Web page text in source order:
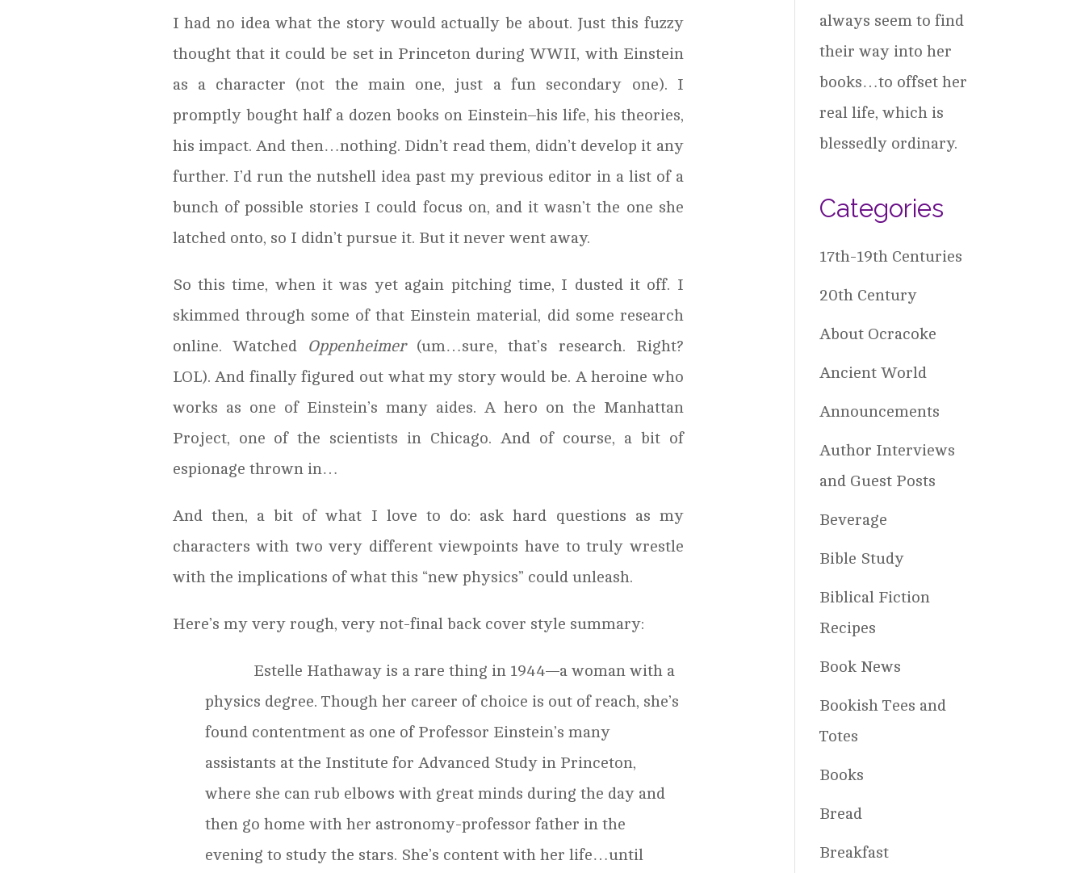
I had no idea what the story would actually be about. Just this fuzzy
thought that it could be set in Princeton during WWII, with Einstein
as a character (not the main one, just a fun secondary one). I
promptly bought half a dozen books on Einstein–his life, his theories,
his impact. And then…nothing. Didn’t read them, didn’t develop it any
further. I’d run the nutshell idea past my previous editor in a list of a
bunch of possible stories I could focus on, and it wasn’t the one she
latched onto, so I didn’t pursue it. But it never went away.
So this time, when it was yet again pitching time, I dusted it off. I
skimmed through some of that Einstein material, did some research
online. Watched Oppenheimer(um…sure, that’s research. Right?
LOL). And finally figured out what my story would be. A heroine who
works as one of Einstein’s many aides. A hero on the Manhattan
Project, one of the scientists in Chicago. And of course, a bit of
espionage thrown in…
And then, a bit of what I love to do: ask hard questions as my
characters with two very different viewpoints have to truly wrestle
with the implications of what this “new physics” could unleash.
Here’s my very rough, very not-final back cover style summary:
Estelle Hathaway is a rare thing in 1944—a woman with a
physics degree. Though her career of choice is out of reach, she’s
found contentment as one of Professor Einstein’s many
assistants at the Institute for Advanced Study in Princeton,
where she can rub elbows with great minds during the day and
then go home with her astronomy-professor father in the
evening to study the stars. She’s content with her life…until
always seem to find
their way into her
books…to offset her
real life, which is
blessedly ordinary.
Categories
17th-19th Centuries
20th Century
About Ocracoke
Ancient World
Announcements
Author Interviews
and Guest Posts
Beverage
Bible Study
Biblical Fiction
Recipes
Book News
Bookish Tees and
Totes
Books
Bread
Breakfast